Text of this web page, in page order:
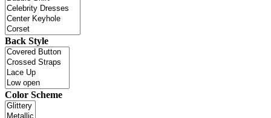
Back Style
Color Scheme